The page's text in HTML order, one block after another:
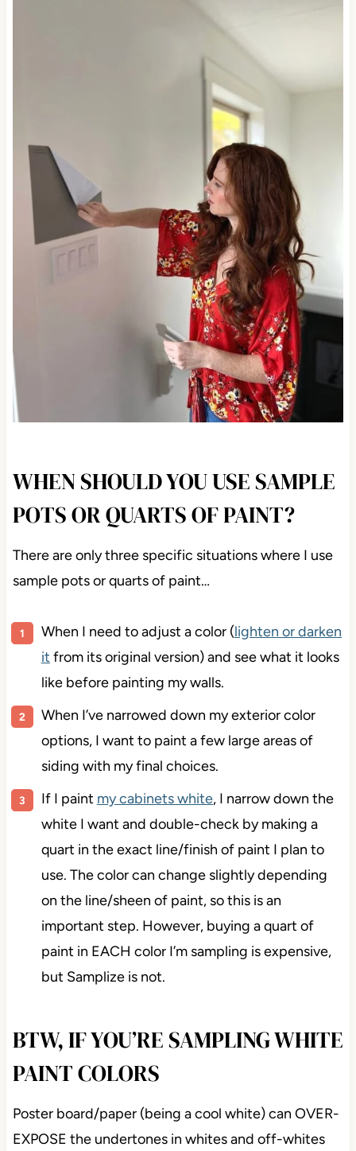
WHEN SHOULD YOU USE SAMPLE
POTS OR QUARTS OF PAINT?
There are only three specific situations where I use
sample pots or quarts of paint…
When I need to adjust a color (lighten or darken
it from its original version) and see what it looks
like before painting my walls.
When I’ve narrowed down my exterior color
options, I want to paint a few large areas of
siding with my final choices.
If I paint my cabinets white, I narrow down the
white I want and double-check by making a
quart in the exact line/finish of paint I plan to
use. The color can change slightly depending
on the line/sheen of paint, so this is an
important step. However, buying a quart of
paint in EACH color I’m sampling is expensive,
but Samplize is not.
BTW, IF YOU’RE SAMPLING WHITE
PAINT COLORS
Poster board/paper (being a cool white) can OVER-
EXPOSE the undertones in whites and off-whites